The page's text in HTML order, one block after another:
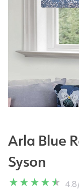
Arla Blue
Syson
4.8/